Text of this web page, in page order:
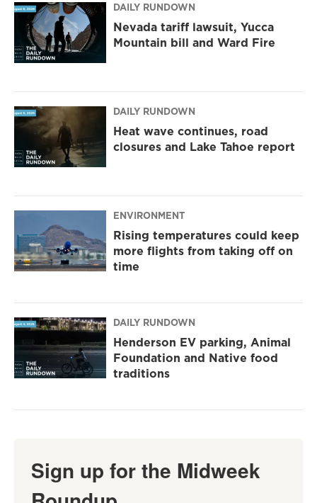
DAILY RUNDOWN
Nevada tariff lawsuit, Yucca
Mountain bill and Ward Fire
DAILY RUNDOWN
Heat wave continues, road
closures and Lake Tahoe report
ENVIRONMENT
Rising temperatures could keep
more flights from taking off on
time
DAILY RUNDOWN
Henderson EV parking, Animal
Foundation and Native food
traditions
Sign up for the Midweek